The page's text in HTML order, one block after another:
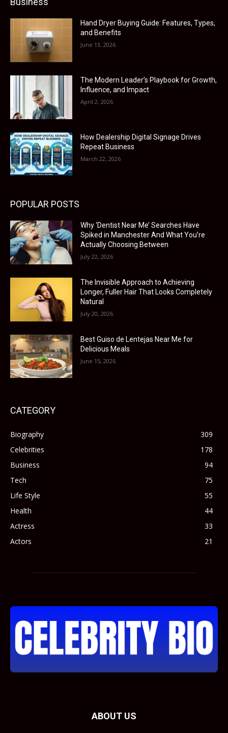
Hand Dryer Buying Guide: Features, Types,
and Benefits
June 13, 2026
The Modern Leader’s Playbook for Growth,
Influence, and Impact
April 2, 2026
How Dealership Digital Signage Drives
Repeat Business
March 22, 2026
POPULAR POSTS
Why ‘Dentist Near Me’ Searches Have
Spiked in Manchester And What You’re
Actually Choosing Between
July 22, 2026
The Invisible Approach to Achieving
Longer, Fuller Hair That Looks Completely
Natural
July 20, 2026
Best Guiso de Lentejas Near Me for
Delicious Meals
June 15, 2026
CATEGORY
Biography
309
Celebrities
178
Business
94
Tech
75
Life Style
55
Health
44
Actress
33
Actors
21
ABOUT US